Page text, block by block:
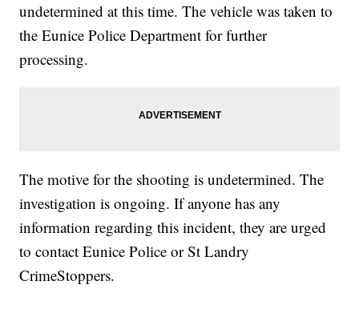
undetermined at this time. The vehicle was taken to
the Eunice Police Department for further
processing.
The motive for the shooting is undetermined. The
investigation is ongoing. If anyone has any
information regarding this incident, they are urged
to contact Eunice Police or St Landry
CrimeStoppers.